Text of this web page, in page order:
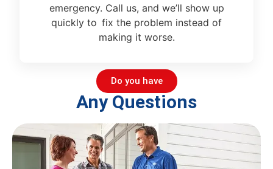
emergency. Call us, and we’ll show up
quickly to fix the problem instead of
making it worse.
Do you have
Any Questions